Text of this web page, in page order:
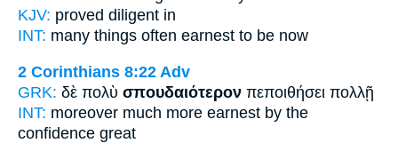
KJV: proved diligent in
INT: many things often earnest to be now
2 Corinthians 8:22 Adv
GRK: δὲ πολὺ σπουδαιότερον πεποιθήσει πολλῇ
INT: moreover much more earnest by the
confidence great